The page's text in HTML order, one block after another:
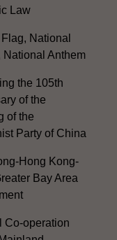
Law
National
National Anthem
the 105th
of the
of the
Party of China
Hong Kong-
Bay Area
Co-operation